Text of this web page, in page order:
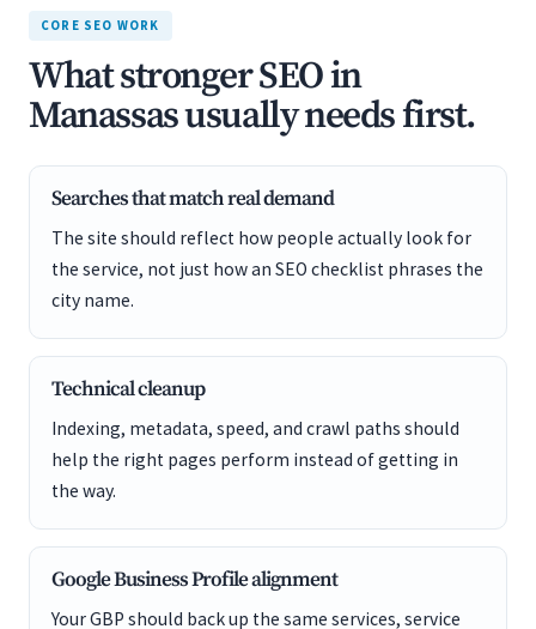
CORE SEO WORK
What stronger SEO in
Manassas usually needs first.
Searches that match real demand
The site should reflect how people actually look for
the service, not just how an SEO checklist phrases the
city name.
Technical cleanup
Indexing, metadata, speed, and crawl paths should
help the right pages perform instead of getting in
the way.
Google Business Profile alignment
Your GBP should back up the same services, service